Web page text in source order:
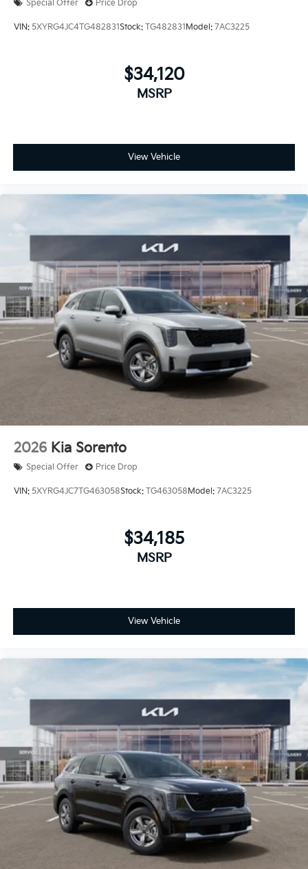
Special Offer Price Drop
VIN: 5XYRG4JC4TG482831Stock: TG482831Model: 7AC3225
$34,120
MSRP
View Vehicle
2026 Kia Sorento
Special Offer Price Drop
VIN: 5XYRG4JC7TG463058Stock: TG463058 Model: 7AC3225
$34,185
MSRP
View Vehicle